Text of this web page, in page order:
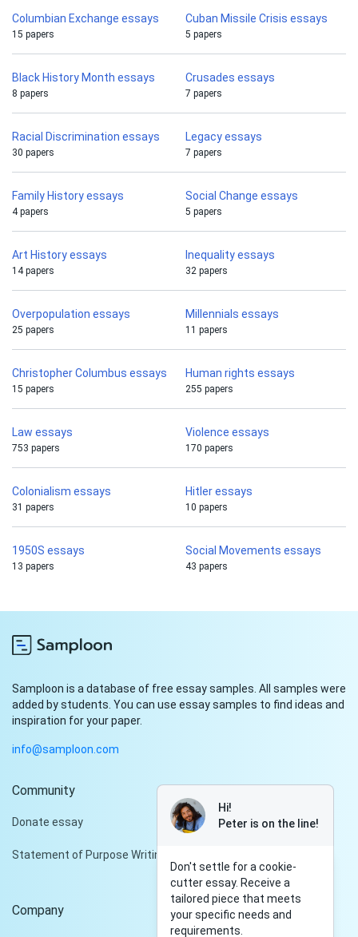
Columbian Exchange essays
15 papers
Cuban Missile Crisis essays
5 papers
Black History Month essays
8 papers
Crusades essays
7 papers
Racial Discrimination essays
30 papers
Legacy essays
7 papers
Family History essays
4 papers
Social Change essays
5 papers
Art History essays
14 papers
Inequality essays
32 papers
Overpopulation essays
25 papers
Millennials essays
11 papers
Christopher Columbus essays
15 papers
Human rights essays
255 papers
Law essays
753 papers
Violence essays
170 papers
Colonialism essays
31 papers
Hitler essays
10 papers
1950S essays
13 papers
Social Movements essays
43 papers
Samploon is a database of free essay samples. All samples were
added by students. You can use essay samples to find ideas and
inspiration for your paper.
info@samploon.com
Community
Donate essay
Statement of Purpose Writing Services
Company
Hi!
Peter is on the line!
Don't settle for a cookie-
cutter essay. Receive a
tailored piece that meets
your specific needs and
requirements.